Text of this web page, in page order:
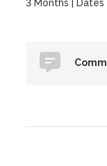
3 Months |